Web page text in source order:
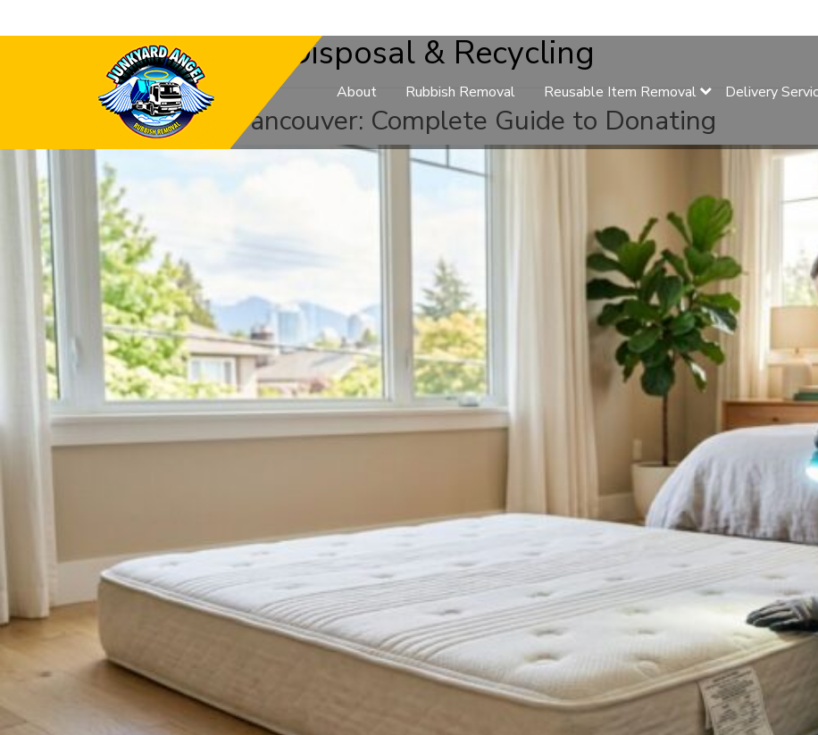
About Rubbish Removal Reusable Item Removal Delivery
Category:Mattress Disposal & Recycling
Mattress Donation Vancouver: Complete Guide to Donating